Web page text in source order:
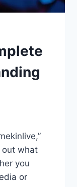
out what
you
or